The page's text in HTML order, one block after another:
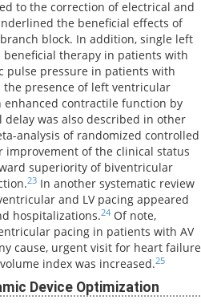
to the correction of electrical and
the beneficial effects of
block. In addition, single left
therapy in patients with
pulse pressure in patients with
presence of left ventricular
enhanced contractile function by
was also described in other
analysis of randomized controlled
improvement of the clinical status
superiority of biventricular
23 In another systematic review
and LV pacing appeared
hospitalizations.24 Of note,
pacing in patients with AV
cause, urgent visit for heart failure
index was increased.25
Device Optimization